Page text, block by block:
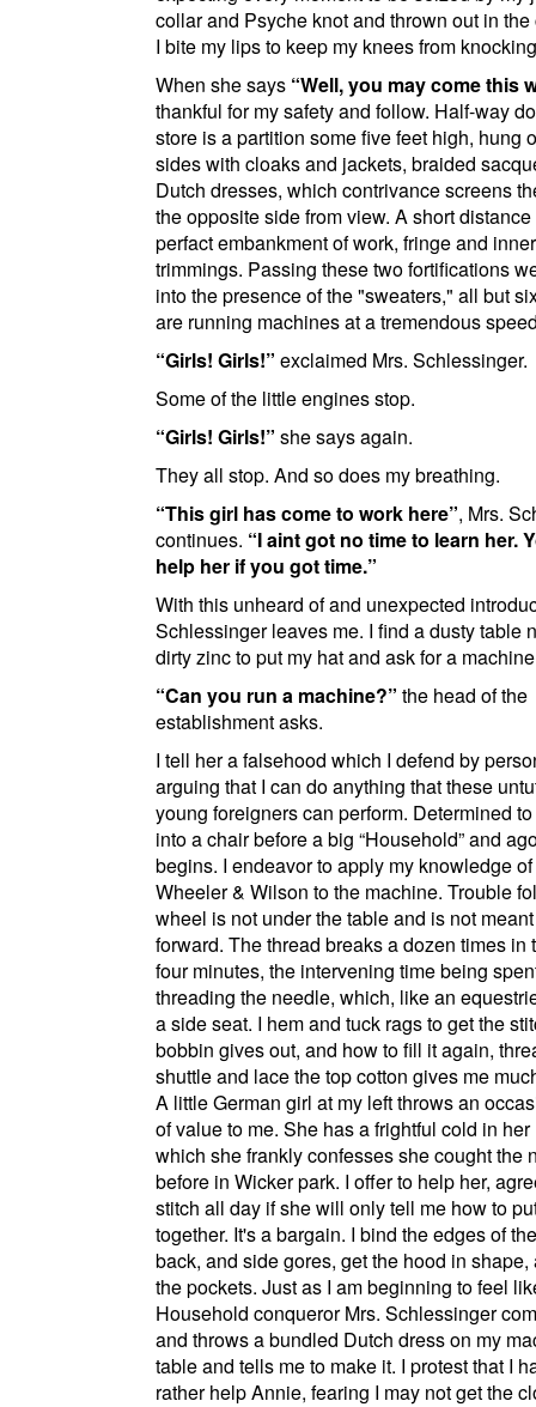
collar and Psyche knot and thrown out in the
I bite my lips to keep my knees from
When she says Well, you may come this
thankful for my safety and follow. Half-way
store is a partition some five feet high, hung
sides with cloaks and jackets, braided
Dutch dresses, which contrivance screens
the opposite side from view. A short
perfact embankment of work, fringe and inner
trimmings. Passing these two fortifications
into the presence of the "sweaters," all but
are running machines at a tremendous
Girls! Girls! exclaimed Mrs. Schlessinger.
Some of the little engines stop.
Girls! Girls! she says again.
They all stop. And so does my breathing.
This girl has come to work here , Mrs.
continues.
I aint got no time to learn her.
help her if you got time.
With this unheard of and unexpected
Schlessinger leaves me. I find a dusty table
dirtyzincto put my hat and ask for a
Can you run a machine? the head of the
establishment asks.
I tell her a falsehood which I defend by
arguing that I can do anything that these
young foreigners can perform. Determined
into a chair before a big Household and
begins. I endeavor to apply my knowledge
Wheeler & Wilson to the machine. Trouble
wheel is not under the table and is not
forward. The thread breaks a dozen times in
four minutes, the intervening time being
threading the needle, which, like an
a side seat. I hem and tuck rags to get the
bobbin gives out, and how to fill it again,
shuttle and lace the top cotton gives me
A little German girl at my left throws an
of value to me. She has a frightful cold in her
which she frankly confesses she cought the
before in Wicker park. I offer to help her,
stitch all day if she will only tell me how to
together. It's a bargain. I bind the edges of
back, and side gores, get the hood in shape,
the pockets. Just as I am beginning to feel
Household conqueror Mrs. Schlessinger
and throws a bundled Dutch dress on my
table and tells me to make it. I protest that I
rather help Annie, fearing I may not get the